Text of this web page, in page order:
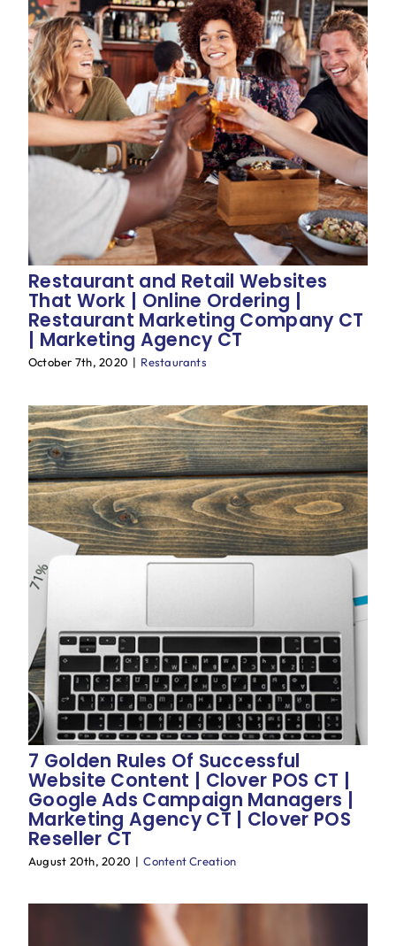
Restaurant and Retail Websites
That Work | Online Ordering |
Restaurant Marketing Company CT
| Marketing Agency CT
October 7th, 2020 | Restaurants
7 Golden Rules Of Successful
Website Content | Clover POS CT |
Google Ads Campaign Managers |
Marketing Agency CT | Clover POS
Reseller CT
August 20th, 2020 | Content Creation